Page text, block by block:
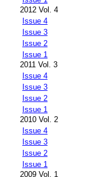
2012 Vol. 4
Issue 4
Issue 3
Issue 2
Issue 1
2011 Vol. 3
Issue 4
Issue 3
Issue 2
Issue 1
2010 Vol. 2
Issue 4
Issue 3
Issue 2
Issue 1
2009 Vol. 1